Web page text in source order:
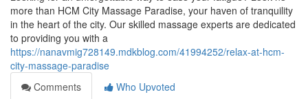
more than HCM City Massage Paradise, your haven of tranquility
in the heart of the city. Our skilled massage experts are dedicated
to providing you with a
https://nanavmig728149.mdkblog.com/41994252/relax-at-hcm-
city-massage-paradise
Comments
Who Upvoted